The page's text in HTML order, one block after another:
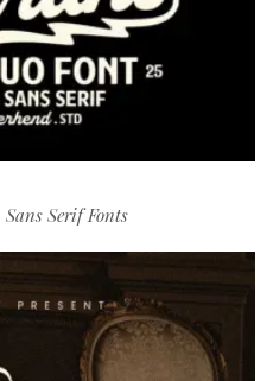
Sans Serif Fonts